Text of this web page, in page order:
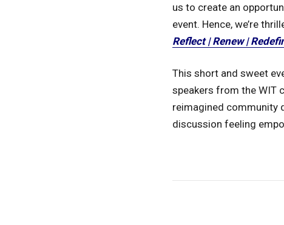
us to create an
event. Hence, we’re
Reflect | Renew |
This short and sweet
speakers from the WIT
reimagined community
discussion feeling